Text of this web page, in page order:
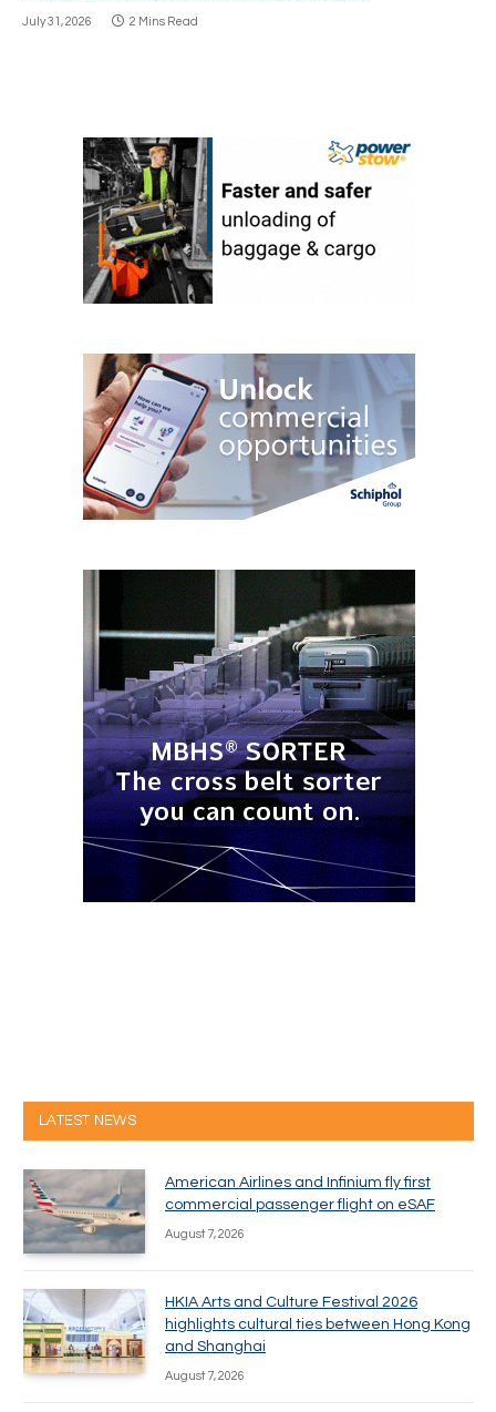
July 31, 2026 2 Mins Read
LATEST NEWS
American Airlines and Infinium fly first
commercial passenger flight on eSAF
August 7, 2026
HKIA Arts and Culture Festival 2026
highlights cultural ties between Hong Kong
and Shanghai
August 7, 2026